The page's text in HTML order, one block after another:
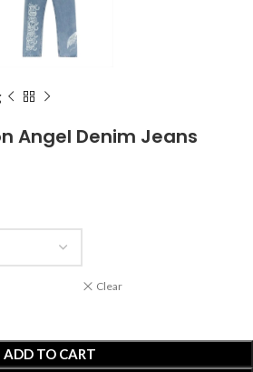
Angel Denim Jeans
Clear
ADD TO CART